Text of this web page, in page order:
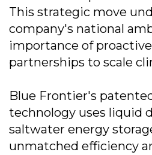
This strategic move
company's national
importance of
partnerships to scale
Blue Frontier's
technology uses liquid
saltwater energy
unmatched efficiency